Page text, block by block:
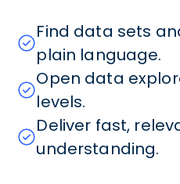
Find data sets
plain language.
Open data
levels.
Deliver fast,
understanding.